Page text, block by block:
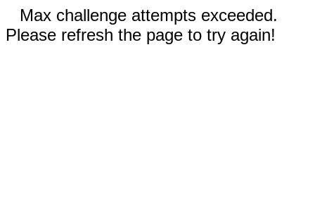
Max challenge attempts exceeded.
Please refresh the page to try again!